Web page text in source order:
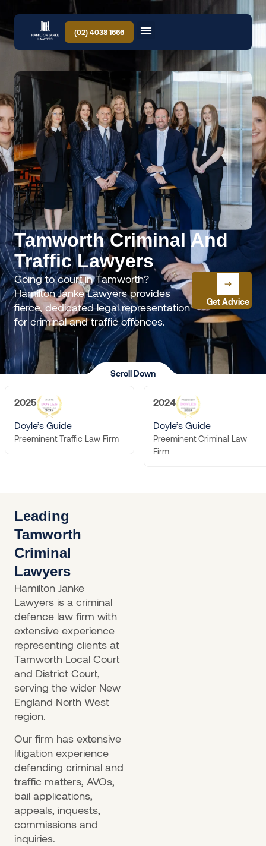
(02) 4038 1666
Tamworth Criminal And
Traffic Lawyers
Going to court in Tamworth?
Hamilton Janke Lawyers provides
fierce, dedicated legal representation
for criminal and traffic offences.
Get Advice
Scroll Down
2025
Doyle’s Guide
Preeminent Traffic Law Firm
2024
Doyle’s Guide
Preeminent Criminal Law
Firm
Leading
Tamworth
Criminal
Lawyers
Hamilton Janke
Lawyers is a criminal
defence law firm with
extensive experience
representing clients at
Tamworth Local Court
and District Court,
serving the wider New
England North West
region.
Our firm has extensive
litigation experience
defending criminal and
traffic matters, AVOs,
bail applications,
appeals, inquests,
commissions and
inquiries.